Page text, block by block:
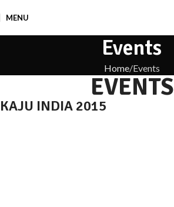
MENU
Events
Home Events
EVENTS
KAJU INDIA 2015